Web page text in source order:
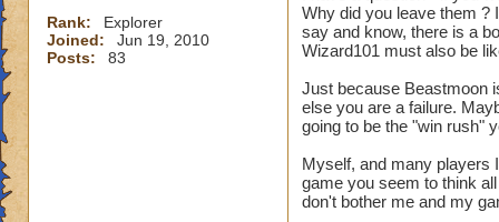
Rank:
Explorer
Joined:
Jun 19, 2010
Posts:
83
Why did you leave them ?
say and know, there is a
Wizard101 must also be
Just because Beastmoon
else you are a failure.
going to be the "win rush"
Myself, and many players
game you seem to think
don't bother me and my